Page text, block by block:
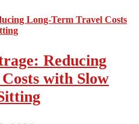
Reducing
with Slow